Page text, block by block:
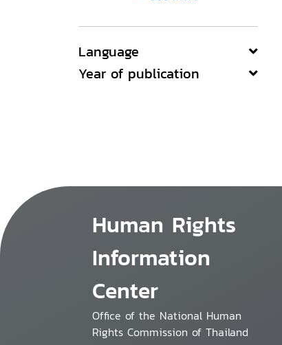
Language
Year of publication
Human Rights
Information
Center
Office of the National Human
Rights Commission of Thailand